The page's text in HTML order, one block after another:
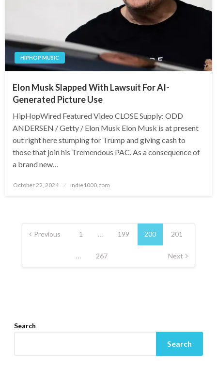
HIPHOP MUSIC
Elon Musk Slapped With Lawsuit For AI-
Generated Picture Use
HipHopWired Featured Video CLOSE Supply: ODD
ANDERSEN / Getty / Elon Musk Elon Musk is at present
out right here stumping for Trump and giving cash to
those that join his Tremendous PAC. As a consequence of
a brand new…
Posted
October 22, 2024 indie1000.com
Posts
navigation
Previous 1 … 199 200 201
… 267 Next
Search
Search